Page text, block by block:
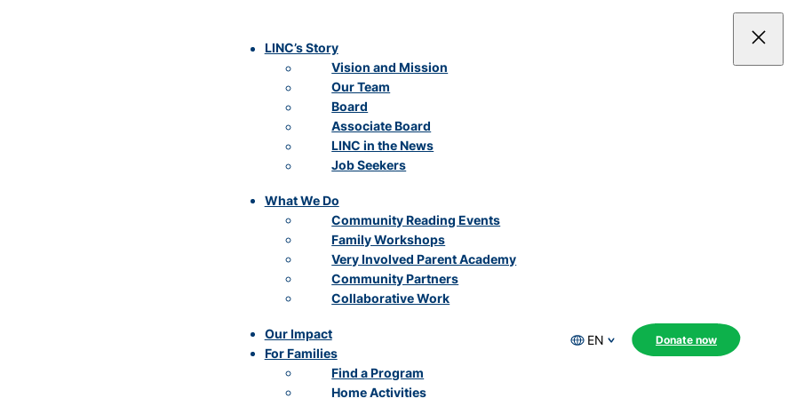
LINC’s Story
Vision and Mission
Our Team
Board
Associate Board
LINC in the News
Job Seekers
What We Do
Community Reading Events
Family Workshops
Very Involved Parent Academy
Community Partners
Collaborative Work
Our Impact
For Families
Find a Program
Home Activities
EN Donate now